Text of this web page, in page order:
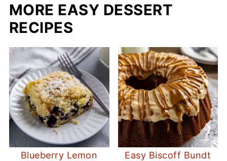
MORE EASY DESSERT
RECIPES
Blueberry Lemon
Easy Biscoff Bundt